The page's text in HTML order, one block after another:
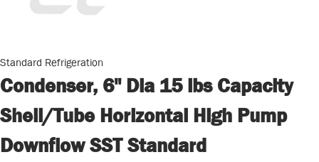
Standard Refrigeration
Condenser, 6" Dia 15 lbs Capacity
Shell/Tube Horizontal High Pump
Downflow SST Standard